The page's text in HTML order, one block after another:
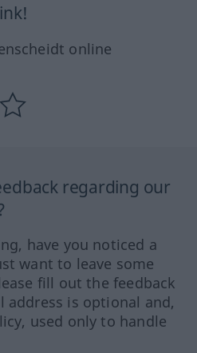
online
regarding our
have you noticed a
want to leave some
fill out the feedback
address is optional and,
used only to handle